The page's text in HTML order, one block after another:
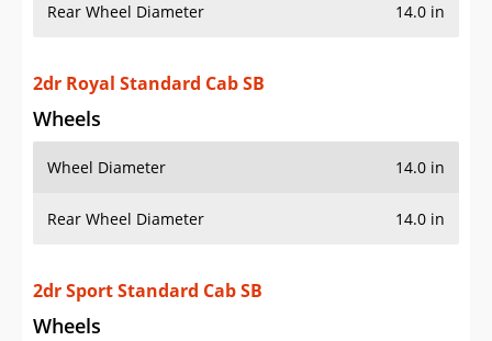
Rear Wheel Diameter 14.0 in
2dr Royal Standard Cab SB
Wheels
Wheel Diameter 14.0 in
Rear Wheel Diameter 14.0 in
2dr Sport Standard Cab SB
Wheels